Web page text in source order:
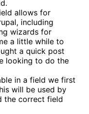
allows for
including
wizards for
a little while to
a quick post
looking to do the
in a field we first
will be used by
the correct field